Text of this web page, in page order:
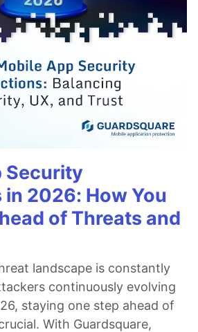
Security
2026: How You
of Threats and
landscape is constantly
continuously evolving
staying one step ahead of
With Guardsquare,